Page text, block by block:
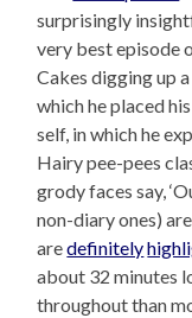
surprisingly
very best episode
Cakes digging up
which he placed
self, in which he
Hairy pee-pees
grody faces say,
non-diary ones)
aredefinitely
about 32 minutes
throughout than